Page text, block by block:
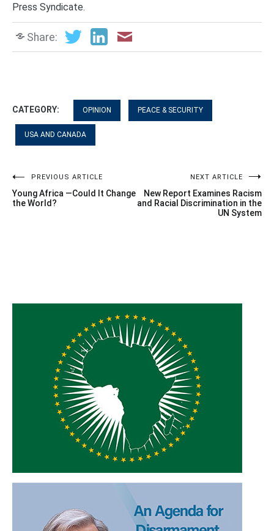
Press Syndicate.
Share:
CATEGORY: OPINION PEACE & SECURITY
USA AND CANADA
Post
navigation
PREVIOUS ARTICLE
Young Africa —Could It Change
the World?
NEXT ARTICLE
New Report Examines Racism
and Racial Discrimination in the
UN System